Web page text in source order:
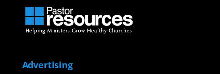
Advertising